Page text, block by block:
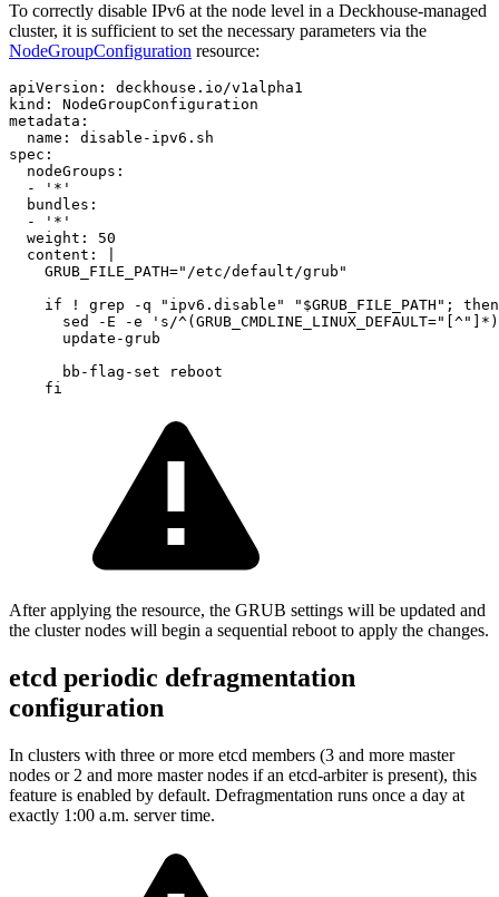
To correctly disable IPv6 at the node level in a Deckhouse-managed
cluster, it is sufficient to set the necessary parameters via the
NodeGroupConfiguration resource:
apiVersion :
deckhouse.io/v1alpha1
kind :
NodeGroupConfiguration
metadata :
name :
disable-ipv6.sh
spec :
nodeGroups :
-
' *'
bundles :
-
' *'
weight :
50
content :
GRUB_FILE_PATH="/etc/default/grub"
if ! grep -q "ipv6.disable" "$GRUB_FILE_PATH"; then
sed -E -e 's/
update-grub
bb-flag-set reboot
fi
After applying the resource, the GRUB settings will be updated and
the cluster nodes will begin a sequential reboot to apply the changes.
etcd periodic defragmentation
configuration
In clusters with three or more etcd members (3 and more master
nodes or 2 and more master nodes if an etcd-arbiter is present), this
feature is enabled by default. Defragmentation runs once a day at
exactly 1:00 a.m. server time.